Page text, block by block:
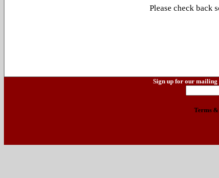
Please check back
Sign up for our mailing
Terms